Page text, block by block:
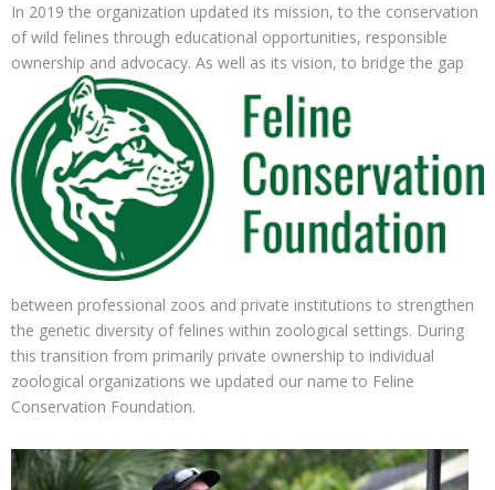
In 2019 the organization updated its mission, to the conservation
of wild felines through educational opportunities, responsible
ownership and advocacy. As well as its vision, to bridge the gap
between professional zoos and private institutions to strengthen
the genetic diversity of felines within zoological settings. During
this transition from primarily private ownership to individual
zoological organizations we updated our name to Feline
Conservation Foundation.